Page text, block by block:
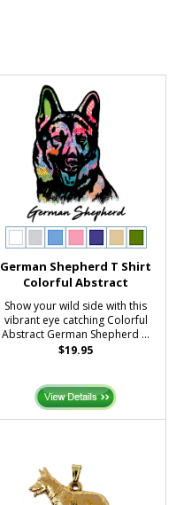
German Shepherd T Shirt
Colorful Abstract
Show your wild side with this
vibrant eye catching Colorful
Abstract German Shepherd ...
$19.95